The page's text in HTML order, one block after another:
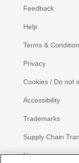
Feedback
Help
Terms &
Privacy
Cookies / Do not
Accessibility
Trademarks
Supply Chain
Newsroom